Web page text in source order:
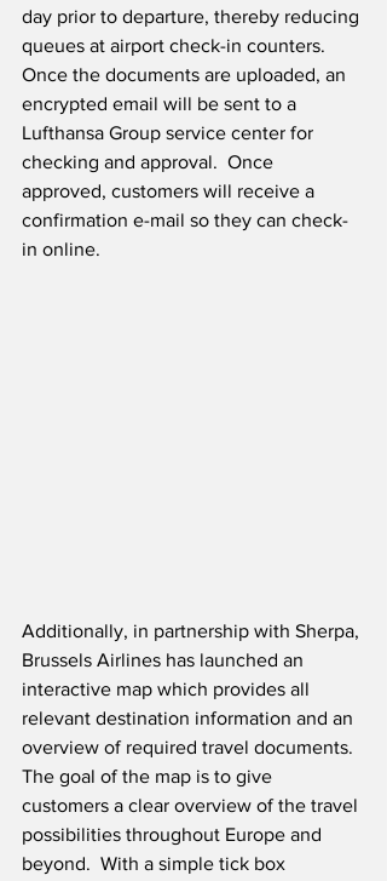
day prior to departure, thereby reducing
queues at airport check-in counters.
Once the documents are uploaded, an
encrypted email will be sent to a
Lufthansa Group service center for
checking and approval.  Once
approved, customers will receive a
confirmation e-mail so they can check-
in online.
Additionally, in partnership with Sherpa,
Brussels Airlines has launched an
interactive map which provides all
relevant destination information and an
overview of required travel documents.
The goal of the map is to give
customers a clear overview of the travel
possibilities throughout Europe and
beyond.  With a simple tick box